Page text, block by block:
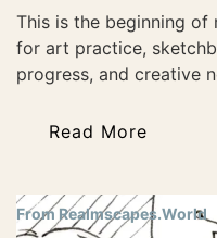
This is the beginning of
for art practice,
progress, and creative
Read More
From Realmscapes.World